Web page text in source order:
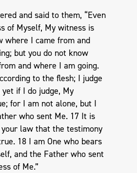
and said to them, “Even
of Myself, My witness is
where I came from and
but you do not know
and where I am going.
to the flesh; I judge
yet if I do judge, My
for I am not alone, but I
who sent Me. 17 It is
law that the testimony
18 I am One who bears
and the Father who sent
of Me.”